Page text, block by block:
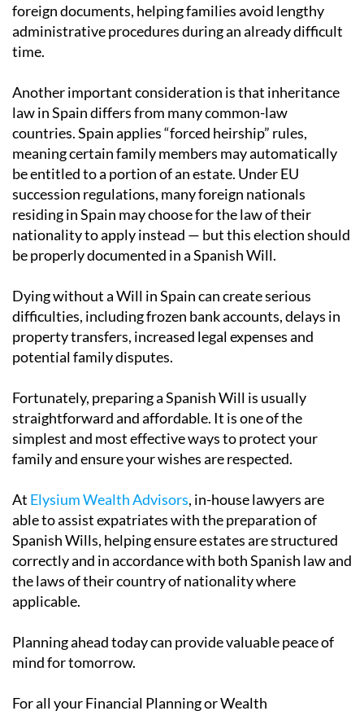
foreign documents, helping families avoid lengthy
administrative procedures during an already difficult
time.
Another important consideration is that inheritance
law in Spain differs from many common-law
countries. Spain applies “forced heirship” rules,
meaning certain family members may automatically
be entitled to a portion of an estate. Under EU
succession regulations, many foreign nationals
residing in Spain may choose for the law of their
nationality to apply instead — but this election should
be properly documented in a Spanish Will.
Dying without a Will in Spain can create serious
difficulties, including frozen bank accounts, delays in
property transfers, increased legal expenses and
potential family disputes.
Fortunately, preparing a Spanish Will is usually
straightforward and affordable. It is one of the
simplest and most effective ways to protect your
family and ensure your wishes are respected.
At Elysium Wealth Advisors, in-house lawyers are
able to assist expatriates with the preparation of
Spanish Wills, helping ensure estates are structured
correctly and in accordance with both Spanish law and
the laws of their country of nationality where
applicable.
Planning ahead today can provide valuable peace of
mind for tomorrow.
For all your Financial Planning or Wealth